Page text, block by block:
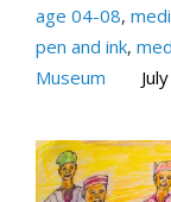
age 04-08,
pen and ink,
Museum